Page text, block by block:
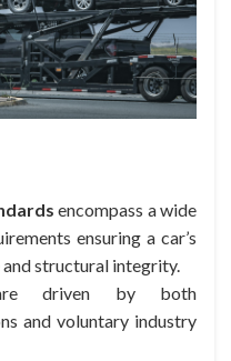
encompass a wide
ensuring a car’s
structural integrity.
driven by both
and voluntary industry